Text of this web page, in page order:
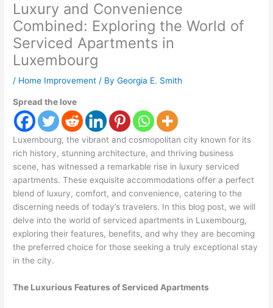
Luxury and Convenience
Combined: Exploring the World of
Serviced Apartments in
Luxembourg
/ Home Improvement / ByGeorgia E. Smith
Spread the love
Luxembourg, the vibrant and cosmopolitan city known for its
rich history, stunning architecture, and thriving business
scene, has witnessed a remarkable rise in luxury serviced
apartments. These exquisite accommodations offer a perfect
blend of luxury, comfort, and convenience, catering to the
discerning needs of today’s travelers. In this blog post, we will
delve into the world of serviced apartments in Luxembourg,
exploring their features, benefits, and why they are becoming
the preferred choice for those seeking a truly exceptional stay
in the city.
The Luxurious Features of Serviced Apartments